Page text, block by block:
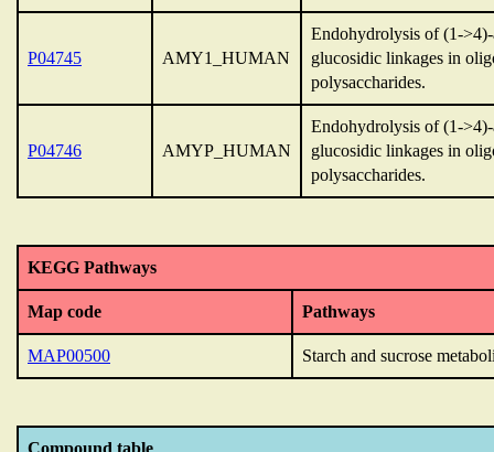
P04745 AMY1_HUMAN
Endohydrolysis of (1-
glucosidic linkages in
polysaccharides.
P04746 AMYP_HUMAN
Endohydrolysis of (1-
glucosidic linkages in
polysaccharides.
KEGG Pathways
Map code Pathways
MAP00500 Starch and sucrose
Compound table